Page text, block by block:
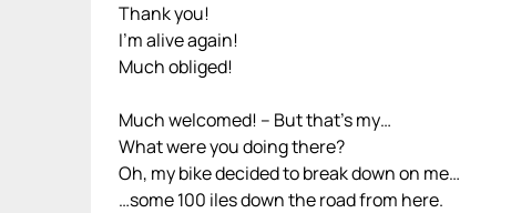
Thank you!
I’m alive again!
Much obliged!
Much welcomed! – But that’s my…
What were you doing there?
Oh, my bike decided to break down on me…
…some 100 iles down the road from here.